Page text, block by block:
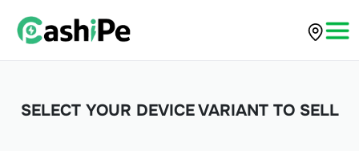
SELECT YOUR DEVICE VARIANT TO SELL